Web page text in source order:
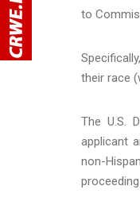
to
their race
The U.S.
applicant
non-